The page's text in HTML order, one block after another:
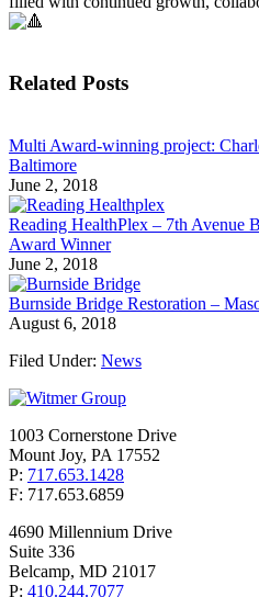
Related Posts
Multi Award-winning project:
Baltimore
June 2, 2018
Reading HealthPlex – 7th Avenue
Award Winner
June 2, 2018
Burnside Bridge Restoration –
August 6, 2018
Filed Under: News
1003 Cornerstone Drive
Mount Joy, PA 17552
P: 717.653.1428
F: 717.653.6859
4690 Millennium Drive
Suite 336
Belcamp, MD 21017
P: 410.244.7077